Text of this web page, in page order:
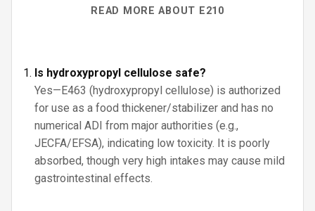
READ MORE ABOUT E210
Is hydroxypropyl cellulose safe?
Yes—E463 (hydroxypropyl cellulose) is authorized
for use as a food thickener/stabilizer and has no
numerical ADI from major authorities (e.g.,
JECFA/EFSA), indicating low toxicity. It is poorly
absorbed, though very high intakes may cause mild
gastrointestinal effects.